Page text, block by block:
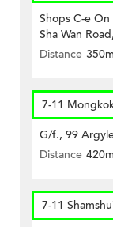
Shops C-e
Sha Wan
Distance 350m
7-11
G/f., 99
Distance 420m
7-11